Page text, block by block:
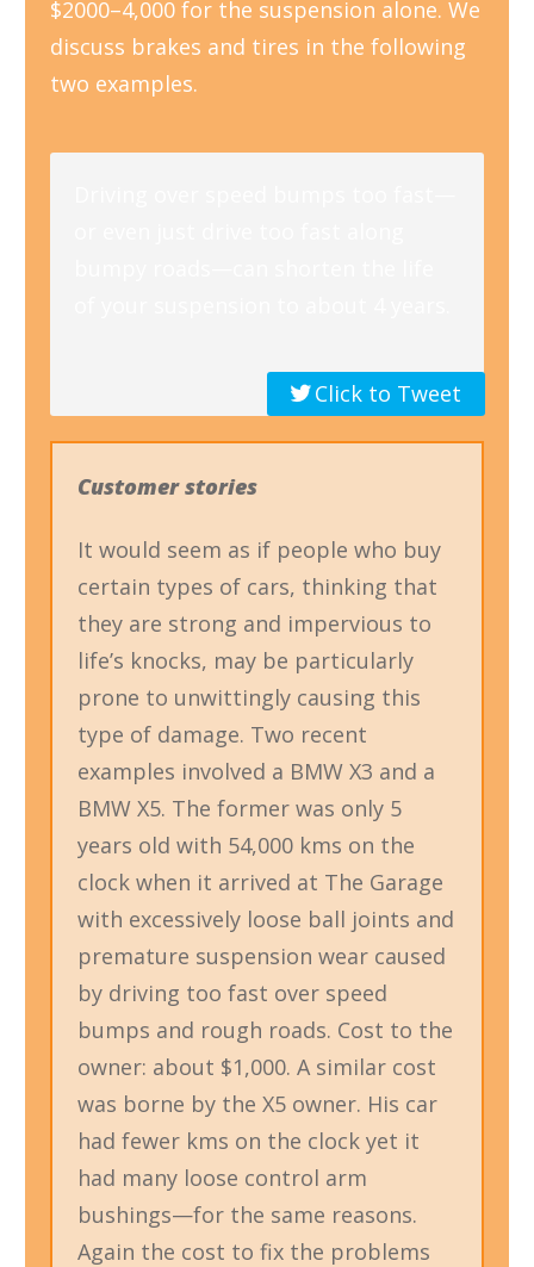
$2000–4,000 for the suspension alone. We
discuss brakes and tires in the following
two examples.
Click to Tweet
Customer stories
It would seem as if people who buy
certain types of cars, thinking that
they are strong and impervious to
life’s knocks, may be particularly
prone to unwittingly causing this
type of damage. Two recent
examples involved a BMW X3 and a
BMW X5. The former was only 5
years old with 54,000 kms on the
clock when it arrived at The Garage
with excessively loose ball joints and
premature suspension wear caused
by driving too fast over speed
bumps and rough roads. Cost to the
owner: about $1,000. A similar cost
was borne by the X5 owner. His car
had fewer kms on the clock yet it
had many loose control arm
bushings—for the same reasons.
Again the cost to fix the problems